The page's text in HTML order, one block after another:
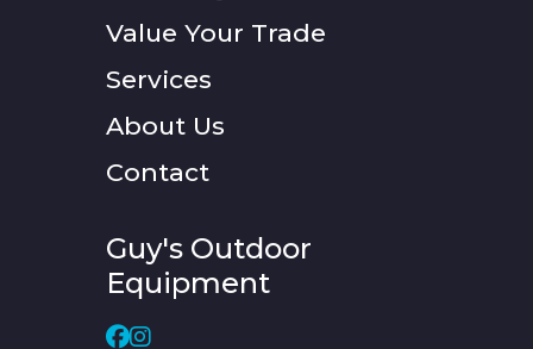
Value Your Trade
Services
About Us
Contact
Guy's Outdoor
Equipment